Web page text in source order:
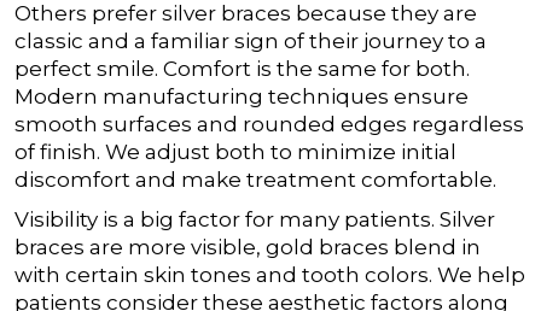
Others prefer silver braces because they are
classic and a familiar sign of their journey to a
perfect smile. Comfort is the same for both.
Modern manufacturing techniques ensure
smooth surfaces and rounded edges regardless
of finish. We adjust both to minimize initial
discomfort and make treatment comfortable.
Visibility is a big factor for many patients. Silver
braces are more visible, gold braces blend in
with certain skin tones and tooth colors. We help
patients consider these aesthetic factors along